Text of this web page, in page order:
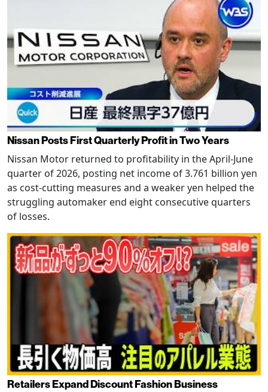
Nissan Posts First Quarterly Profit in Two Years
Nissan Motor returned to profitability in the April-June
quarter of 2026, posting net income of 3.761 billion yen
as cost-cutting measures and a weaker yen helped the
struggling automaker end eight consecutive quarters
of losses.
Retailers Expand Discount Fashion Business